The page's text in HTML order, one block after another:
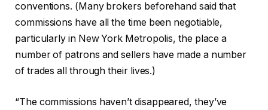
conventions. (Many brokers beforehand said that
commissions have all the time been negotiable,
particularly in New York Metropolis, the place a
number of patrons and sellers have made a number
of trades all through their lives.)
“The commissions haven’t disappeared, they’ve